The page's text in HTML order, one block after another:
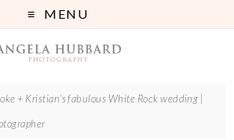
MENU
+ Kristian’s fabulous White Rock wedding |